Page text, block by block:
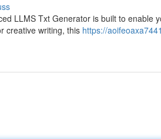
LLMS Txt Generator is built to enable
creative writing, this https://